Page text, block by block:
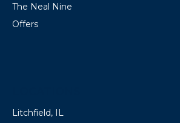
The Neal Nine
Offers
Litchfield, IL